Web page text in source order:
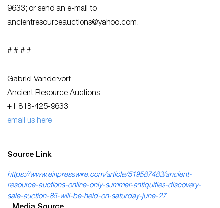
9633; or send an e-mail to
ancientresourceauctions@yahoo.com.
# # # #
Gabriel Vandervort
Ancient Resource Auctions
+1 818-425-9633
email us here
Source Link
https://www.einpresswire.com/article/519587483/ancient-
resource-auctions-online-only-summer-antiquities-discovery-
sale-auction-85-will-be-held-on-saturday-june-27